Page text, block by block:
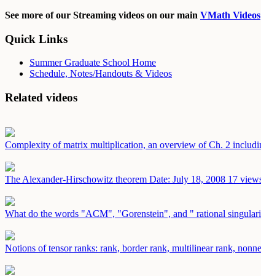
See more of our Streaming videos on our main VMath Videos
Quick Links
Summer Graduate School Home
Schedule, Notes/Handouts & Videos
Related videos
Complexity of matrix multiplication, an overview of Ch. 2
The Alexander-Hirschowitz theorem Date: July 18, 2008 17
What do the words "ACM", "Gorenstein", and " rational
Notions of tensor ranks: rank, border rank, multilinear rank,